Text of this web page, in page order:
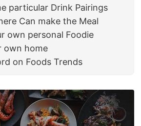
particular Drink Pairings
Can make the Meal
own personal Foodie
own home
on Foods Trends